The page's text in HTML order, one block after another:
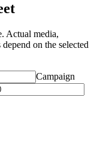
Actual media,
on the selected
Campaign